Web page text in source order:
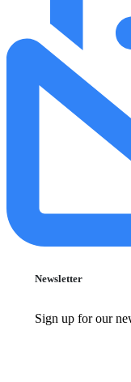
Newsletter
Sign up for our